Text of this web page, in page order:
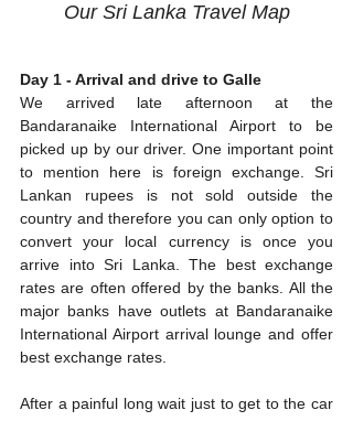
Our Sri Lanka Travel Map
Day 1 - Arrival and drive to Galle
We arrived late afternoon at the
Bandaranaike International Airport to be
picked up by our driver. One important point
to mention here is foreign exchange. Sri
Lankan rupees is not sold outside the
country and therefore you can only option to
convert your local currency is once you
arrive into Sri Lanka. The best exchange
rates are often offered by the banks. All the
major banks have outlets at Bandaranaike
International Airport arrival lounge and offer
best exchange rates.
After a painful long wait just to get to the car